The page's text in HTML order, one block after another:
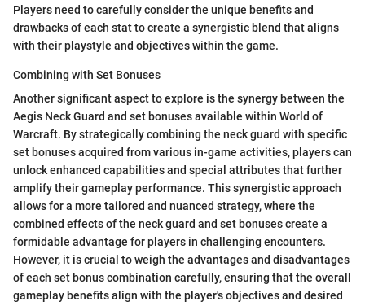
Players need to carefully consider the unique benefits and
drawbacks of each stat to create a synergistic blend that aligns
with their playstyle and objectives within the game.
Combining with Set Bonuses
Another significant aspect to explore is the synergy between the
Aegis Neck Guard and set bonuses available within World of
Warcraft. By strategically combining the neck guard with specific
set bonuses acquired from various in-game activities, players can
unlock enhanced capabilities and special attributes that further
amplify their gameplay performance. This synergistic approach
allows for a more tailored and nuanced strategy, where the
combined effects of the neck guard and set bonuses create a
formidable advantage for players in challenging encounters.
However, it is crucial to weigh the advantages and disadvantages
of each set bonus combination carefully, ensuring that the overall
gameplay benefits align with the player's objectives and desired